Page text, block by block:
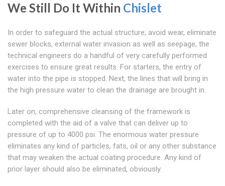
We Still Do It Within Chislet
In order to safeguard the actual structure; avoid wear, eliminate
sewer blocks, external water invasion as well as seepage, the
technical engineers do a handful of very carefully performed
exercises to ensure great results. For starters, the entry of
water into the pipe is stopped. Next, the lines that will bring in
the high pressure water to clean the drainage are brought in.
Later on, comprehensive cleansing of the framework is
completed with the aid of a valve that can deliver up to
pressure of up to 4000 psi. The enormous water pressure
eliminates any kind of particles, fats, oil or any other substance
that may weaken the actual coating procedure. Any kind of
prior layer should also be eliminated, obviously.